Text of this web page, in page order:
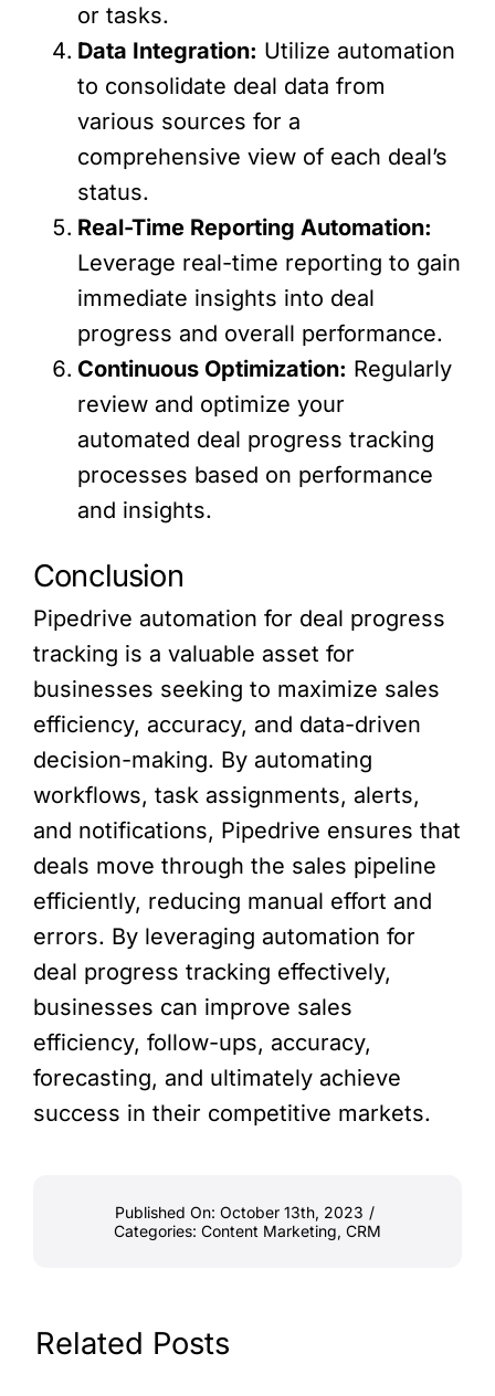
or tasks.
Data Integration: Utilize automation
to consolidate deal data from
various sources for a
comprehensive view of each deal’s
status.
Real-Time Reporting Automation:
Leverage real-time reporting to gain
immediate insights into deal
progress and overall performance.
Continuous Optimization: Regularly
review and optimize your
automated deal progress tracking
processes based on performance
and insights.
Conclusion
Pipedrive automation for deal progress
tracking is a valuable asset for
businesses seeking to maximize sales
efficiency, accuracy, and data-driven
decision-making. By automating
workflows, task assignments, alerts,
and notifications, Pipedrive ensures that
deals move through the sales pipeline
efficiently, reducing manual effort and
errors. By leveraging automation for
deal progress tracking effectively,
businesses can improve sales
efficiency, follow-ups, accuracy,
forecasting, and ultimately achieve
success in their competitive markets.
Published On: October 13th, 2023 /
Categories: Content Marketing, CRM
Related Posts